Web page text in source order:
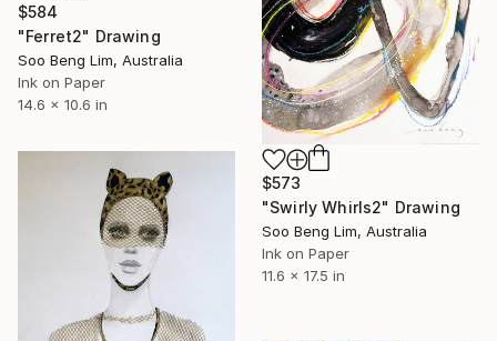
$584
"Ferret2" Drawing
Soo Beng Lim, Australia
Ink on Paper
14.6 x 10.6 in
$573
"Swirly Whirls2" Drawing
Soo Beng Lim, Australia
Ink on Paper
11.6 x 17.5 in